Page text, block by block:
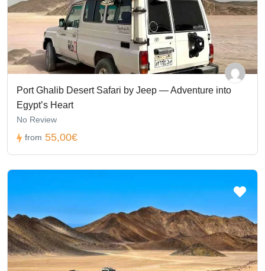
Port Ghalib Desert Safari by Jeep — Adventure into
Egypt’s Heart
No Review
from 55,00€